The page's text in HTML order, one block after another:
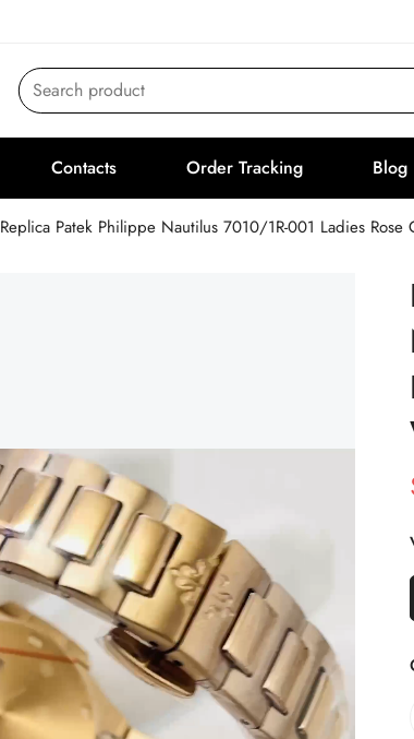
Search product
Contacts Order Tracking Blog
Replica Patek Philippe Nautilus 7010/1R-001 Ladies